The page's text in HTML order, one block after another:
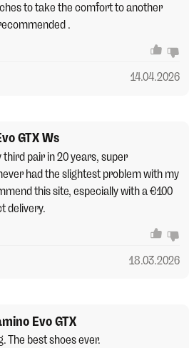
to take the comfort to another
.
14.04.2026
GTX Ws
third pair in 20 years, super
had the slightest problem with my
this site, especially with a €100
delivery.
18.03.2026
Evo GTX
The best shoes ever.